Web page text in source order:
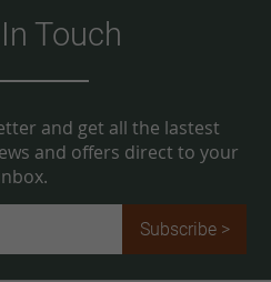
Touch
and get all the lastest
and offers direct to your
Subscribe >